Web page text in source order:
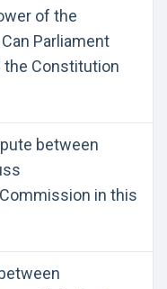
of the
Parliament
Constitution
between
in this